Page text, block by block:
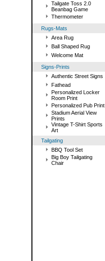
Tailgate Toss 2.0
Beanbag Game
Thermometer
Rugs-Mats
Area Rug
Ball Shaped Rug
Welcome Mat
Signs-Prints
Authentic Street Signs
Fathead
Personalized Locker
Room Print
Personalized Pub Print
Stadium Aerial View
Prints
Vintage T-Shirt Sports
Art
Tailgating
BBQ Tool Set
Big Boy Tailgating
Chair